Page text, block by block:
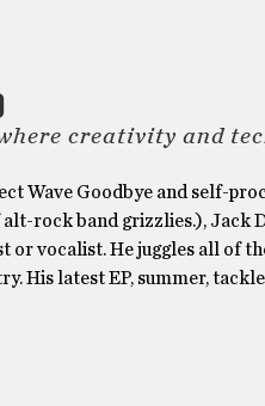
creativity and
Wave Goodbye and self-
rock band grizzlies.), Jack
or vocalist. He juggles all of
His latest EP, summer,